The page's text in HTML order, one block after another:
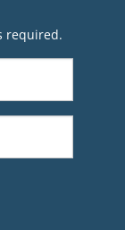
required.